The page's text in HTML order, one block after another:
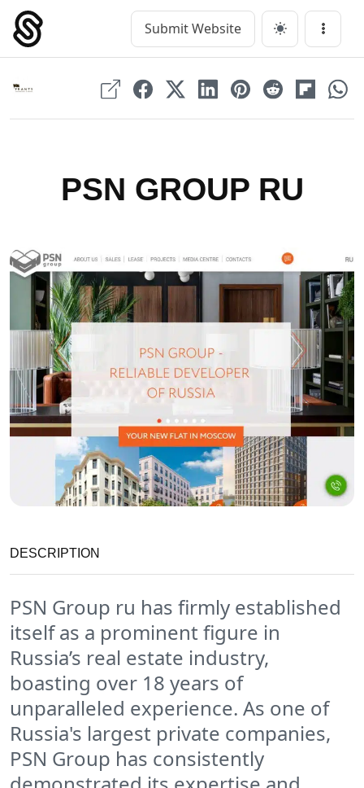
Skip
content
Main Navigation Submit Website Menu
PSN GROUP RU
DESCRIPTION
PSN Group ru has firmly established
itself as a prominent figure in
Russia’s real estate industry,
boasting over 18 years of
unparalleled experience. As one of
Russia's largest private companies,
PSN Group has consistently